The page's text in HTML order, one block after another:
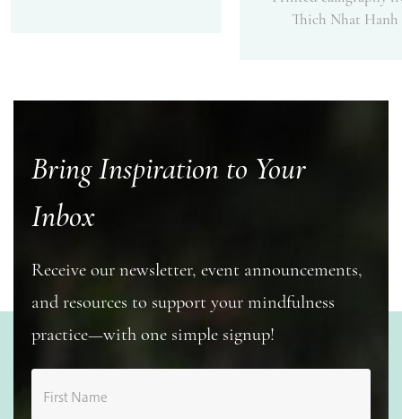
Thich Nhat Hanh
Bring Inspiration to Your
Inbox
Receive our newsletter, event announcements,
and resources to support your mindfulness
practice—with one simple signup!
First Name